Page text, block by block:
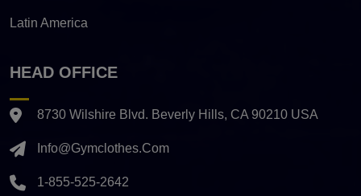
Latin America
HEAD OFFICE
8730 Wilshire Blvd. Beverly Hills, CA 90210 USA
Info@gymclothes.com
1-855-525-2642